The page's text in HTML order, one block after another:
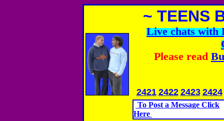
~ TEENS
Live chats with
Please read
2421 2422 2423 2424
To Post a Message Click
Here